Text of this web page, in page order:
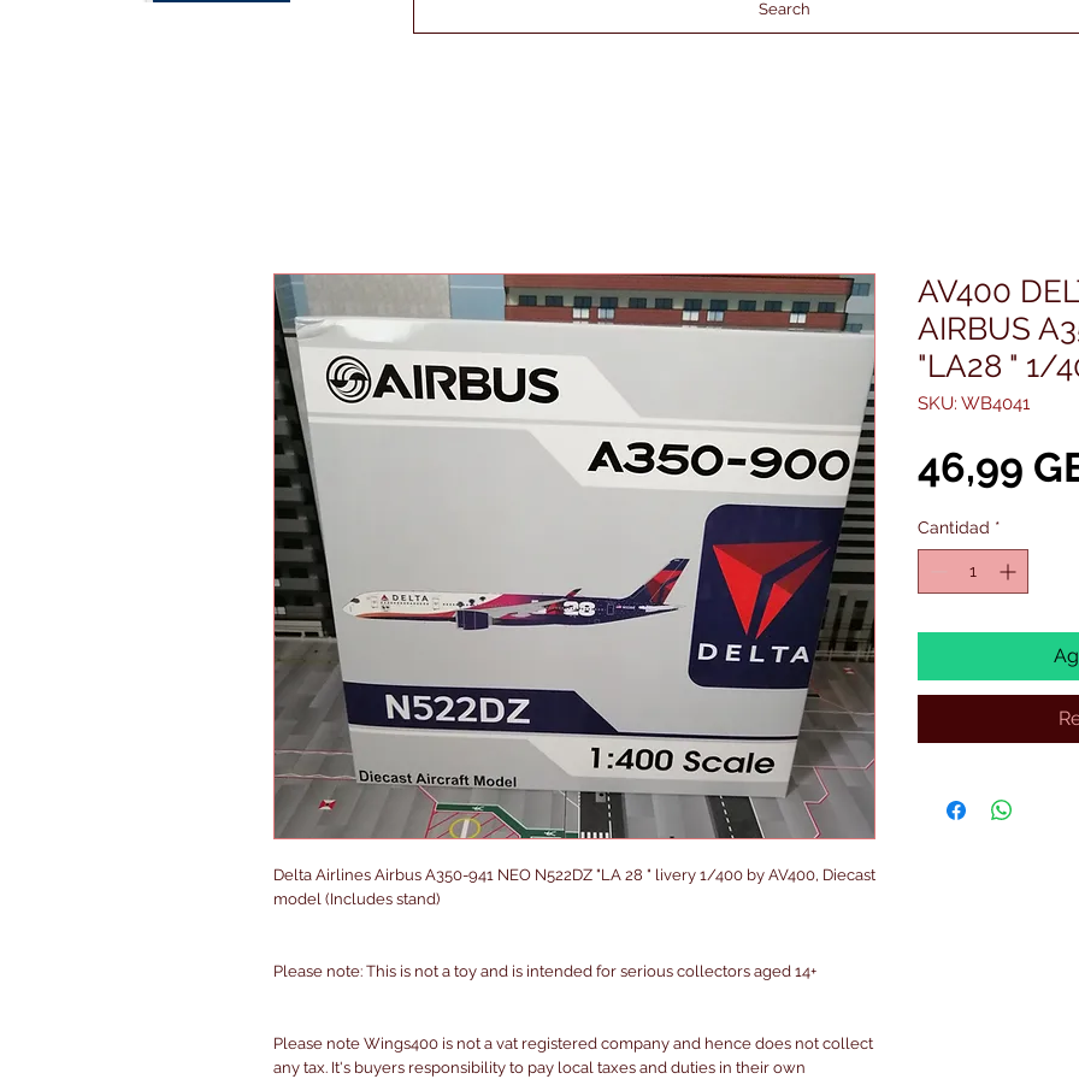
Search
Delta Airlines Airbus A350-941 NEO N522DZ "LA 28 " livery 1/400 by AV400, Diecast
model (Includes stand)
Please note: This is not a toy and is intended for serious collectors aged 14+
Please note Wings400 is not a vat registered company and hence does not collect
any tax. It's buyers responsibility to pay local taxes and duties in their own
AV400
AIRBUS
"LA28 " 1/
SKU: WB4041
46,99
Cantidad *